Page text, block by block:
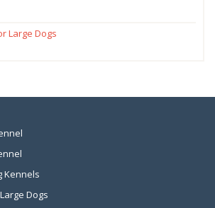
Large Dogs
Kennels
Dogs